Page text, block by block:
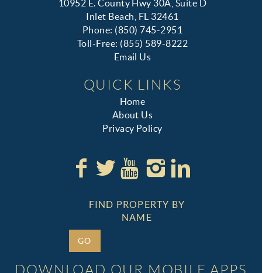
10952 E. County Hwy 30A, Suite D
Inlet Beach, FL 32461
Phone: (850) 745-2951
Toll-Free: (855) 589-8222
Email Us
QUICK LINKS
Home
About Us
Privacy Policy
FIND PROPERTY BY
NAME
GO